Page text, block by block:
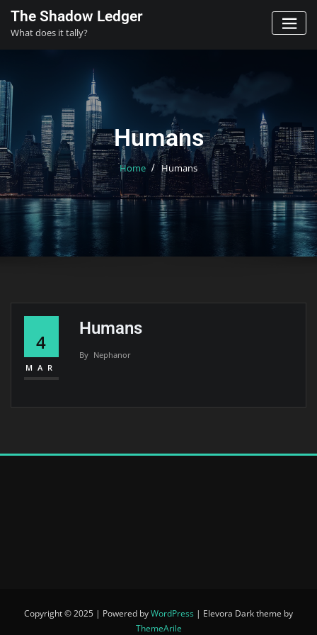
content
The Shadow Ledger
What does it tally?
Humans
Home Humans
4
MAR
Humans
By Nephanor
Copyright © 2025 | Powered byWordPress | Elevora Dark theme by
ThemeArile